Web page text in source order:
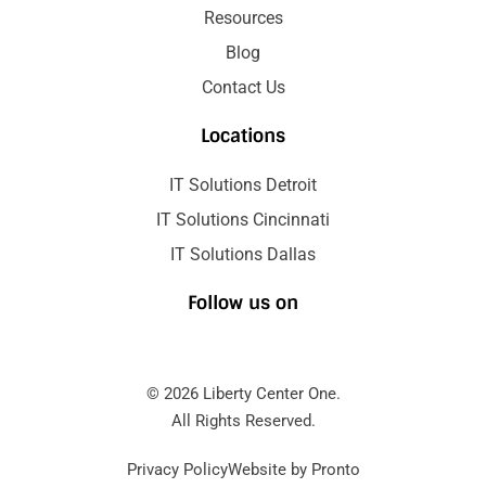
Resources
Blog
Contact Us
Locations
IT Solutions Detroit
IT Solutions Cincinnati
IT Solutions Dallas
Follow us on
© 2026 Liberty Center One.
All Rights Reserved.
Privacy PolicyWebsite by Pronto